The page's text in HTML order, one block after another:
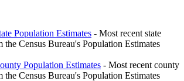
Population Estimates - Most recent state
the Census Bureau's Population Estimates
Population Estimates - Most recent county
the Census Bureau's Population Estimates